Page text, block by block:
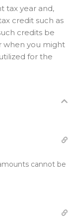
tax year and,
credit such as
credits be
when you might
for the
cannot be